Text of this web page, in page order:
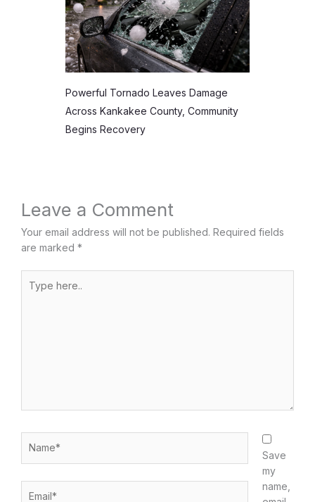
Powerful Tornado Leaves Damage
Across Kankakee County, Community
Begins Recovery
Leave a Comment
Your email address will not be published. Required fields
are marked *
here..
Save
my
name,